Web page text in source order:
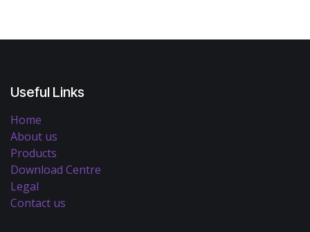
Useful Links
Home
About us
Products
Download Centre
Legal
Contact us